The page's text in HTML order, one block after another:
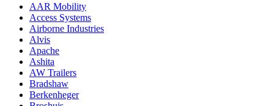
AAR Mobility
Access Systems
Airborne Industries
Alvis
Apache
Ashita
AW Trailers
Bradshaw
Berkenheger